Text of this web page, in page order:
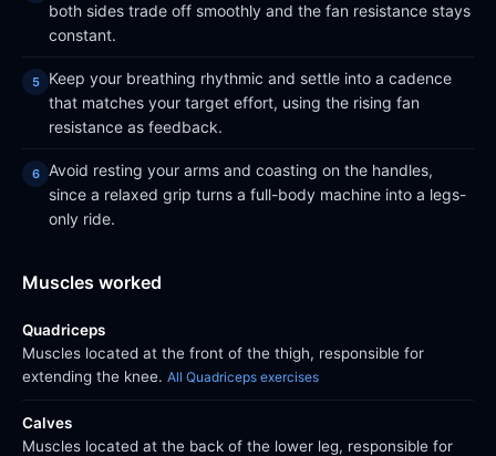
both sides trade off smoothly and the fan resistance stays
constant.
Keep your breathing rhythmic and settle into a cadence
that matches your target effort, using the rising fan
resistance as feedback.
Avoid resting your arms and coasting on the handles,
since a relaxed grip turns a full-body machine into a legs-
only ride.
Muscles worked
Quadriceps
Muscles located at the front of the thigh, responsible for
extending the knee. All Quadriceps exercises
Calves
Muscles located at the back of the lower leg, responsible for